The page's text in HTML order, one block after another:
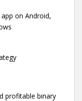
on Android,
profitable binary